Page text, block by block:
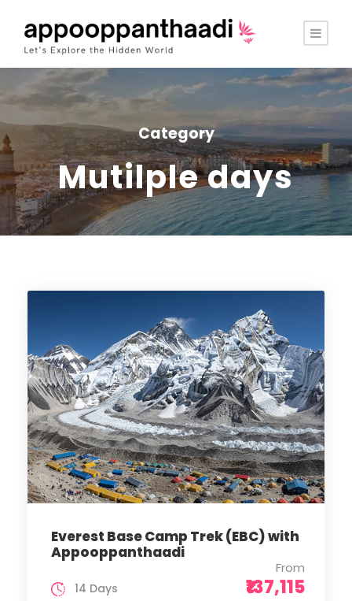
Category
Mutilple days
Everest Base Camp Trek (EBC) with
Appooppanthaadi
From
₹137,115
14 Days